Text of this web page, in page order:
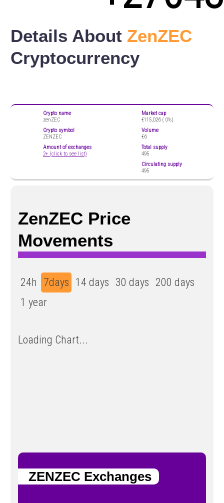
Details About ZenZEC
Cryptocurrency
Crypto name
zenZEC
Crypto symbol
ZENZEC
Amount of exchanges
2+ (click to see list)
Market cap
€115,026 ( 0%)
Volume
€6
Total supply
495
Circulating supply
495
ZenZEC Price
Movements
24h 7days 14 days 30 days 200 days
1 year
Loading Chart...
ZENZEC Exchanges